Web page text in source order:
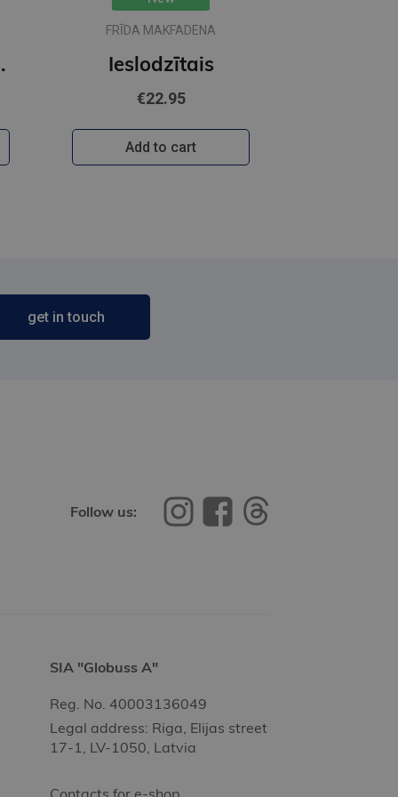
mistērijas
FRĪDA MAKFADENA
Ieslodzītais
€22.95
Add to cart
get in touch
Follow us:
SIA "Globuss A"
Reg. No. 40003136049
Legal address: Riga, Elijas street
17-1, LV-1050, Latvia
Contacts for e-shop